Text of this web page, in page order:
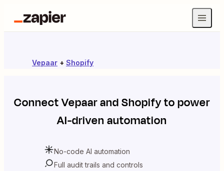
Vepaar + Shopify
ConnectVepaarandShopifyto power
AI-driven automation
No-code AI automation
Full audit trails and controls